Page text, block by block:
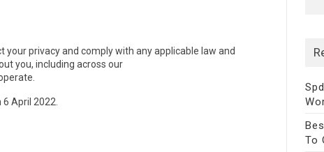
your privacy and comply with any applicable law and
you, including across our
April 2022.
To